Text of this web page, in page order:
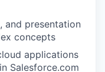
and presentation
concepts
applications
Salesforce.com